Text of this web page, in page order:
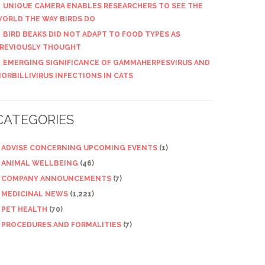
UNIQUE CAMERA ENABLES RESEARCHERS TO SEE THE
THE WAY BIRDS DO
BIRD BEAKS DID NOT ADAPT TO FOOD TYPES AS
THOUGHT
EMERGING SIGNIFICANCE OF GAMMAHERPESVIRUS AND
INFECTIONS IN CATS
ADVISE CONCERNING UPCOMING EVENTS (1)
ANIMAL WELLBEING (46)
COMPANY ANNOUNCEMENTS (7)
MEDICINAL NEWS (1,221)
PET HEALTH (70)
PROCEDURES AND FORMALITIES (7)